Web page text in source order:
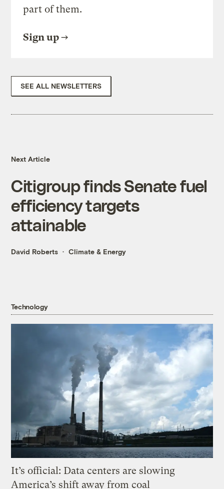
part of them.
Sign up
SEE ALL NEWSLETTERS
Next Article
Citigroup finds Senate fuel
efficiency targets
attainable
David Roberts Climate & Energy
Technology
It’s official: Data centers are slowing
America’s shift away from coal